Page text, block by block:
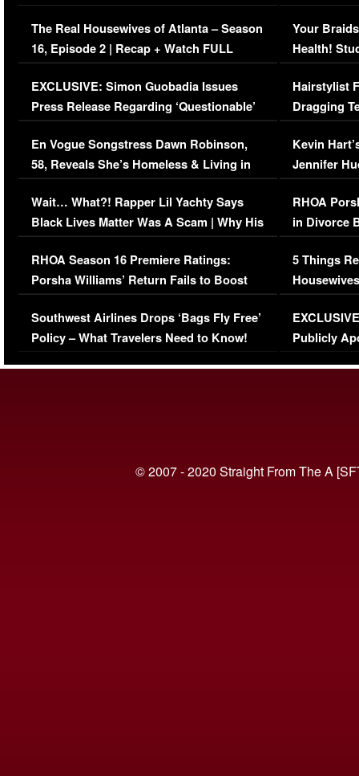
The Real Housewives of Atlanta – Season
16, Episode 2 | Recap + Watch FULL
Episode (VIDEO)
EXCLUSIVE: Simon Guobadia Issues
Press Release Regarding ‘Questionable’
Immigration Issue
En Vogue Songstress Dawn Robinson,
58, Reveals She’s Homeless & Living in
Her Car (VIDEO)
Wait… What?! Rapper Lil Yachty Says
Black Lives Matter Was A Scam | Why His
Comments Were Reckless
RHOA Season 16 Premiere Ratings:
Porsha Williams’ Return Fails to Boost
Series-Low Viewership
Southwest Airlines Drops ‘Bags Fly Free’
Policy – What Travelers Need to Know!
Your
Health!
Concerns
Hairstylist
Dragging
Viral Video
Kevin
Jennifer
RHOA
in Divorce
Million
5 Things
Episode 1 |
(VIDEO)
Publicly
© 2007 - 2020 Straight From The A